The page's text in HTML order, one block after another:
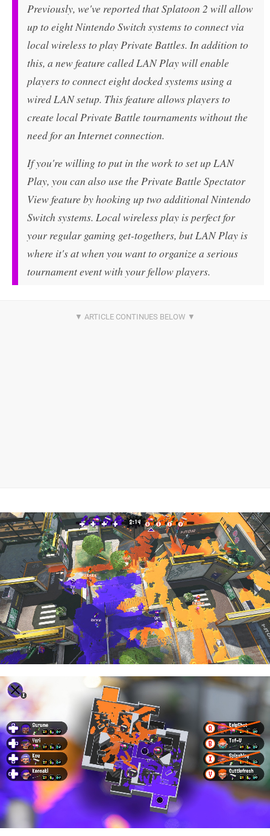
Previously, we've reported that Splatoon 2 will allow
up to eight Nintendo Switch systems to connect via
local wireless to play Private Battles. In addition to
this, a new feature called LAN Play will enable
players to connect eight docked systems using a
wired LAN setup. This feature allows players to
create local Private Battle tournaments without the
need for an Internet connection.
If you're willing to put in the work to set up LAN
Play, you can also use the Private Battle Spectator
View feature by hooking up two additional Nintendo
Switch systems. Local wireless play is perfect for
your regular gaming get-togethers, but LAN Play is
where it's at when you want to organize a serious
tournament event with your fellow players.